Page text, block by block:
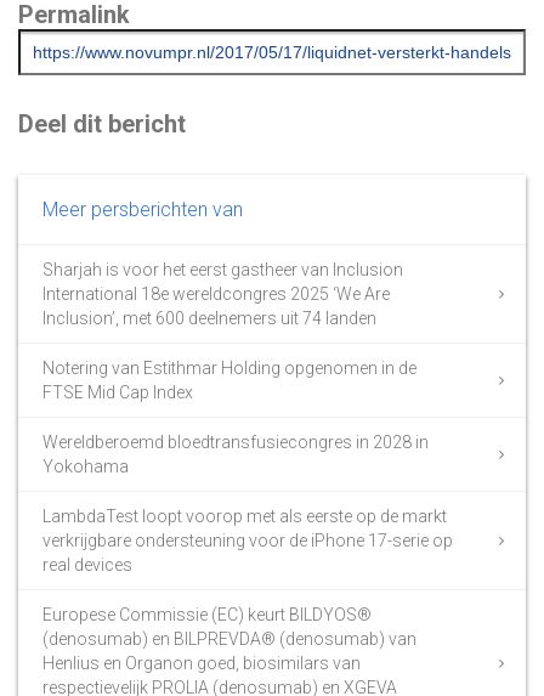
Permalink
Deel dit bericht
Meer persberichten van
Sharjah is voor het eerst gastheer van Inclusion
International 18e wereldcongres 2025 ‘We Are
Inclusion’, met 600 deelnemers uit 74 landen
Notering van Estithmar Holding opgenomen in de
FTSE Mid Cap Index
Wereldberoemd bloedtransfusiecongres in 2028 in
Yokohama
LambdaTest loopt voorop met als eerste op de markt
verkrijgbare ondersteuning voor de iPhone 17-serie op
real devices
Europese Commissie (EC) keurt BILDYOS®
(denosumab) en BILPREVDA® (denosumab) van
Henlius en Organon goed, biosimilars van
respectievelijk PROLIA (denosumab) en XGEVA